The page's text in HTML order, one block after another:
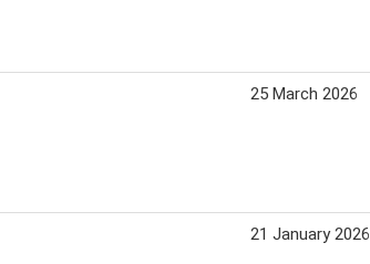
25 March 2026
21 January 2026